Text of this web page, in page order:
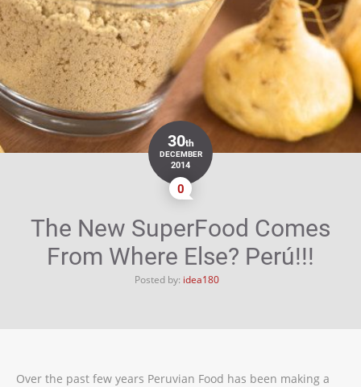
30th
DECEMBER
2014
0
The New SuperFood Comes
From Where Else? Perú!!!
Posted by: idea180
Over the past few years Peruvian Food has been making a